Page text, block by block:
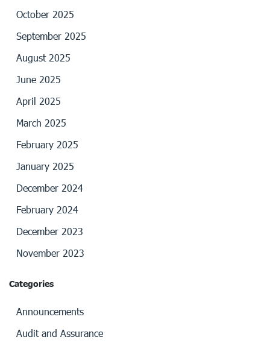
October 2025
September 2025
August 2025
June 2025
April 2025
March 2025
February 2025
January 2025
December 2024
February 2024
December 2023
November 2023
Categories
Announcements
Audit and Assurance